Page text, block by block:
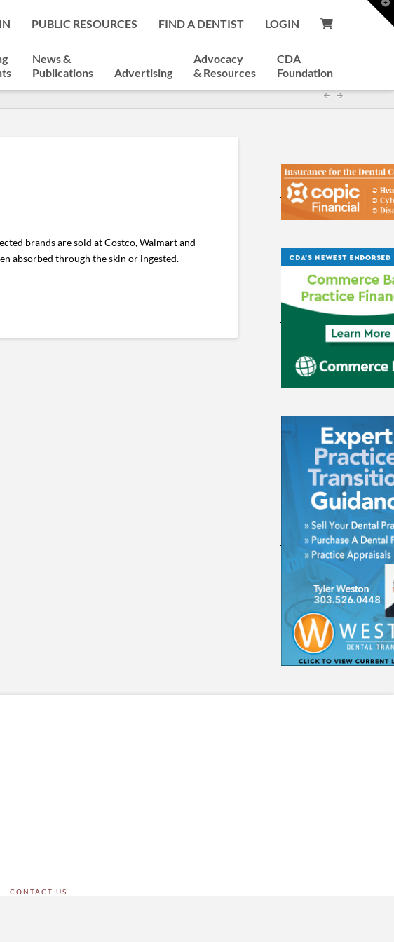
PUBLIC RESOURCES FIND A DENTIST LOGIN
News &
Publications
Advertising
Advocacy
& Resources
CDA
Foundation
brands are sold at Costco, Walmart and
absorbed through the skin or ingested.
CONTACT US